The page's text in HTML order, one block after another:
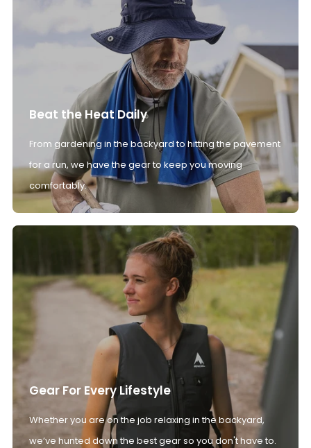
Beat the Heat Daily
From gardening in the backyard to hitting the pavement
for a run, we have the gear to keep you moving
comfortably.
Gear For Every Lifestyle
Whether you are on the job relaxing in the backyard,
we’ve hunted down the best gear so you don't have to.